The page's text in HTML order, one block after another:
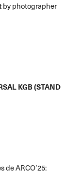
by photographer
KGB (STAND
de ARCO’25: